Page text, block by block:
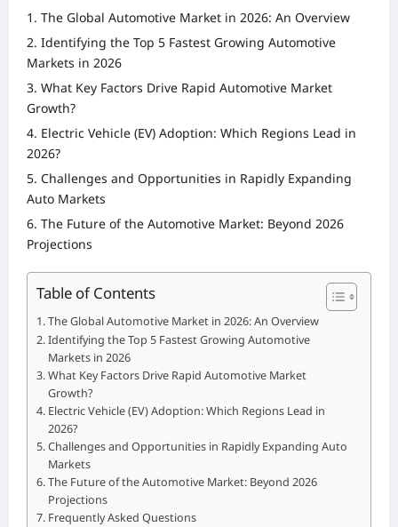
The Global Automotive Market in 2026: An Overview
Identifying the Top 5 Fastest Growing Automotive
Markets in 2026
What Key Factors Drive Rapid Automotive Market
Growth?
Electric Vehicle (EV) Adoption: Which Regions Lead in
2026?
Challenges and Opportunities in Rapidly Expanding
Auto Markets
The Future of the Automotive Market: Beyond 2026
Projections
Table of Contents
The Global Automotive Market in 2026: An Overview
Identifying the Top 5 Fastest Growing Automotive
Markets in 2026
What Key Factors Drive Rapid Automotive Market
Growth?
Electric Vehicle (EV) Adoption: Which Regions Lead in
2026?
Challenges and Opportunities in Rapidly Expanding Auto
Markets
The Future of the Automotive Market: Beyond 2026
Projections
Frequently Asked Questions